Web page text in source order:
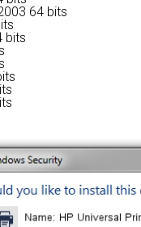
64 bits
bits